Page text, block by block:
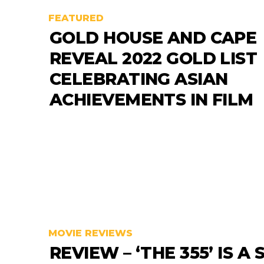
FEATURED
GOLD HOUSE AND CAPE
REVEAL 2022 GOLD LIST
CELEBRATING ASIAN
ACHIEVEMENTS IN FILM
MOVIE REVIEWS
REVIEW – ‘THE 355’ IS A